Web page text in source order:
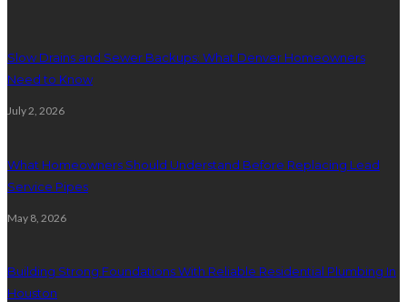
Slow Drains and Sewer Backups: What Denver Homeowners
Need to Know
July 2, 2026
What Homeowners Should Understand Before Replacing Lead
Service Pipes
May 8, 2026
Building Strong Foundations With Reliable Residential Plumbing In
Houston